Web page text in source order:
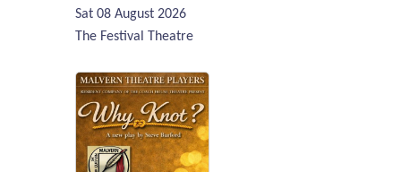
Sat 08 August 2026
The Festival Theatre